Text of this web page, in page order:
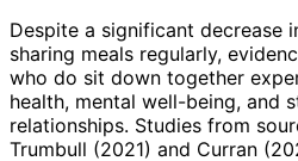
Despite a significant decrease
sharing meals regularly,
who do sit down together
health, mental well-being, and
relationships. Studies from
Trumbull (2021) and Curran